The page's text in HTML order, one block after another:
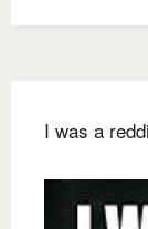
I was a